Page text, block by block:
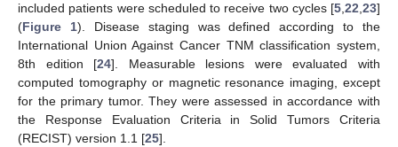
included patients were scheduled to receive two cycles [5,22,23]
(Figure 1). Disease staging was defined according to the
International Union Against Cancer TNM classification system,
8th edition [24]. Measurable lesions were evaluated with
computed tomography or magnetic resonance imaging, except
for the primary tumor. They were assessed in accordance with
the Response Evaluation Criteria in Solid Tumors Criteria
(RECIST) version 1.1 [25].